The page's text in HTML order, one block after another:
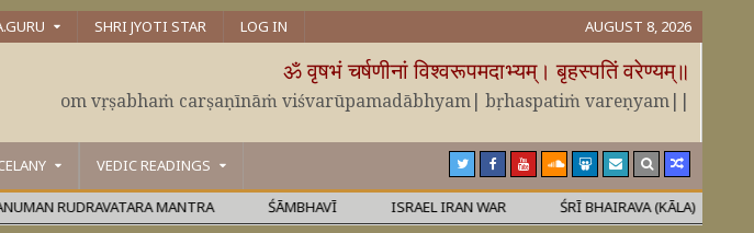
SHRI JYOTI STAR LOG IN AUGUST 8, 2026
ॐ वृषभं चर्षणीनां विश्वरूपमदाभ्यम्। बृहस्पतिं वरेण्यम्॥
om vṛṣabhaṁ carṣaṇīnāṁ viśvarūpamadābhyam| bṛhaspatiṁ vareṇyam||
VEDIC READINGS
MANTRA ŚĀMBHAVĪ ISRAEL IRAN WAR ŚRĪ BHAIRAVA (KĀLA)